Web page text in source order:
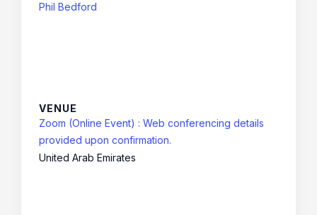
VENUE
Zoom (Online Event) : Web conferencing details
provided upon confirmation.
United Arab Emirates
Phil Bedford